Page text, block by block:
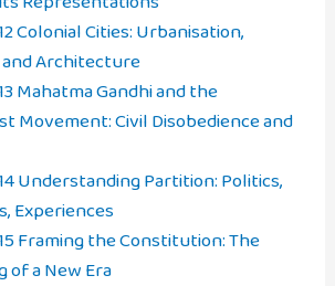
Colonial Cities: Urbanisation,
Architecture
Mahatma Gandhi and the
Movement: Civil Disobedience and
Understanding Partition: Politics,
Experiences
Framing the Constitution: The
of a New Era